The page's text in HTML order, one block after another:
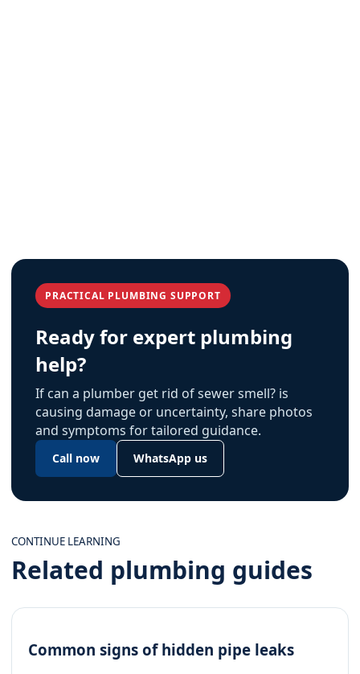
PRACTICAL PLUMBING SUPPORT
Ready for expert plumbing
help?
If can a plumber get rid of sewer smell? is
causing damage or uncertainty, share photos
and symptoms for tailored guidance.
Call now WhatsApp us
CONTINUE LEARNING
Related plumbing guides
Common signs of hidden pipe leaks